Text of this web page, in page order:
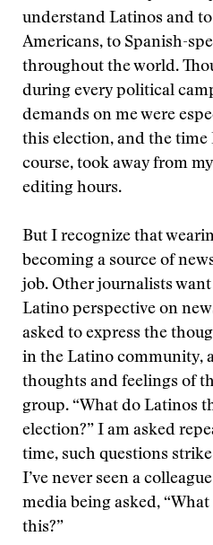
understand Latinos and to
Americans, to Spanish-
throughout the world.
during every political
demands on me were
this election, and the
course, took away from
editing hours.
But I recognize that
becoming a source of
job. Other journalists
Latino perspective on
asked to express the
in the Latino community,
thoughts and feelings of
group. “What do Latinos
election?” I am asked
time, such questions
I’ve never seen a
media being asked,
this?”